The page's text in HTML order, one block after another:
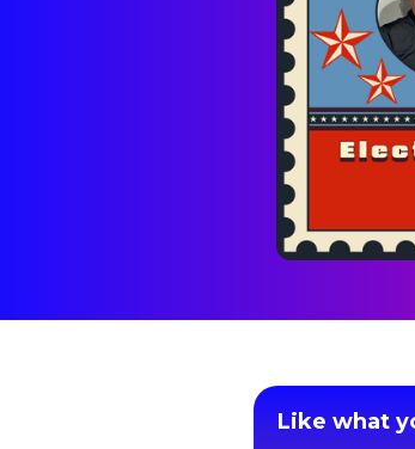
Like what